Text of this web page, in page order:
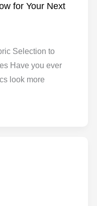
for Your Next
Selection to
Have you ever
look more